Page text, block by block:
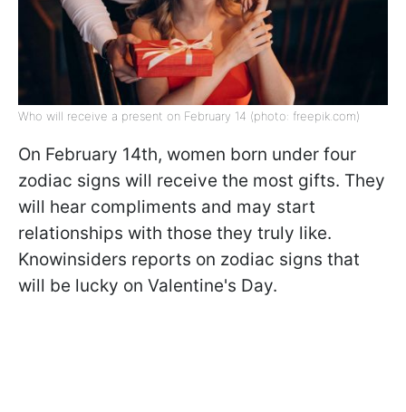
Who will receive a present on February 14 (photo: freepik.com)
On February 14th, women born under four
zodiac signs will receive the most gifts. They
will hear compliments and may start
relationships with those they truly like.
Knowinsiders reports on zodiac signs that
will be lucky on Valentine's Day.